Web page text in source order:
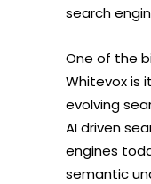
search
One of the
Whitevox is
evolving
AI driven
engines
semantic